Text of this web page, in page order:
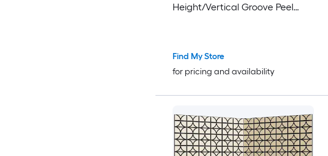
Height/Vertical Groove Peel
Living Room Bedroom Bathroom
Find My Store
for pricing and availability